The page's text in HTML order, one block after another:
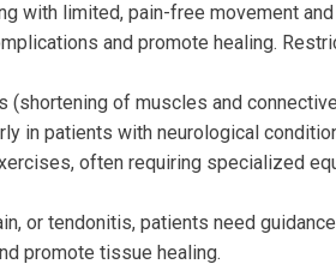
with limited, pain-free movement and
and promote healing.
(shortening of muscles and connective
in patients with neurological
often requiring specialized
or tendonitis, patients need
promote tissue healing.